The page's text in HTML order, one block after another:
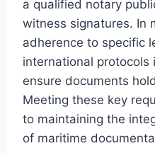
a qualified notary
witness signatures. In
adherence to specific
international
ensure documents
Meeting these key
to maintaining the
of maritime